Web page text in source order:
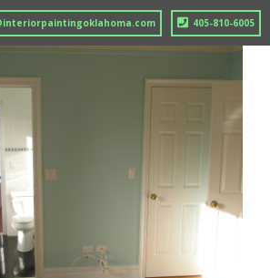
405-810-6005